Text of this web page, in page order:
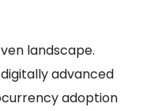
landscape.
advanced
adoption